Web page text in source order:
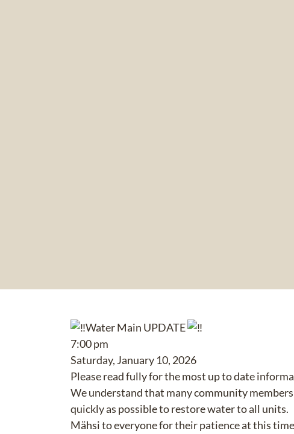
Water Main UPDATE
7:00 pm
Saturday, January 10, 2026
Please read fully for the most up to date
We understand that many community
quickly as possible to restore water to all units.
Mähsi to everyone for their patience at this